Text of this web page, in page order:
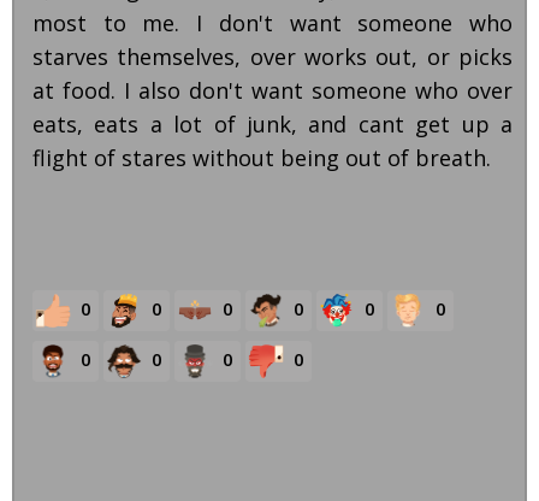
most to me. I don't want someone who
starves themselves, over works out, or picks
at food. I also don't want someone who over
eats, eats a lot of junk, and cant get up a
flight of stares without being out of breath.
0 0 0 0 0 0
0 0 0 0